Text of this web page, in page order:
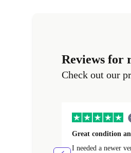
Reviews for
Check out our
Great condition
I needed a newer